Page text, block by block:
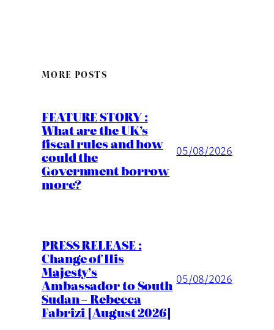
MORE POSTS
FEATURE STORY :
What are the UK’s
fiscal rules and how
could the
Government borrow
more?
05/08/2026
PRESS RELEASE :
Change of His
Majesty’s
Ambassador to South
Sudan – Rebecca
Fabrizi [August 2026]
05/08/2026